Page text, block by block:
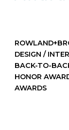
DESIGN /
BACK-TO-
HONOR
AWARDS